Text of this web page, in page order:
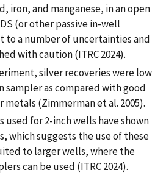
iron, and manganese, in an open
(or other passive in-well
to a number of uncertainties and
with caution (ITRC 2024).
silver recoveries were low
sampler as compared with good
(Zimmerman et al. 2005).
used for 2-inch wells have shown
which suggests the use of these
to larger wells, where the
can be used (ITRC 2024).